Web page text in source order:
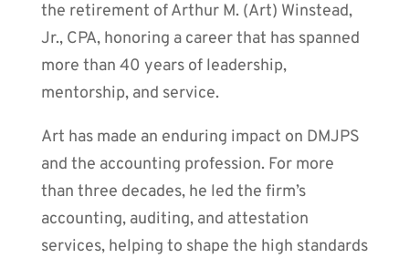
the retirement of Arthur M. (Art) Winstead,
Jr., CPA, honoring a career that has spanned
more than 40 years of leadership,
mentorship, and service.
Art has made an enduring impact on DMJPS
and the accounting profession. For more
than three decades, he led the firm’s
accounting, auditing, and attestation
services, helping to shape the high standards